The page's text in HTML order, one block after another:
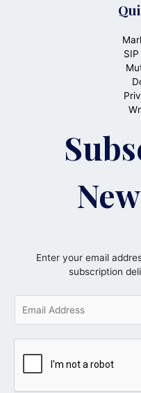
Enter your email
subscription
i